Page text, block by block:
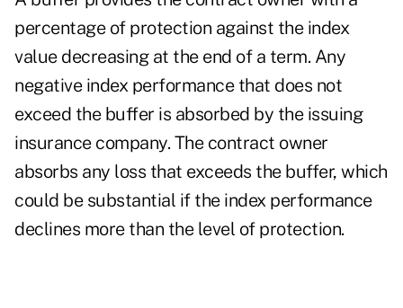
percentage of protection against the index
value decreasing at the end of a term. Any
negative index performance that does not
exceed the buffer is absorbed by the issuing
insurance company. The contract owner
absorbs any loss that exceeds the buffer, which
could be substantial if the index performance
declines more than the level of protection.